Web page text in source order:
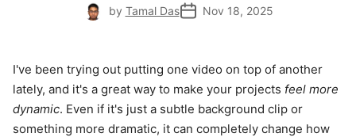
by Tamal Das Nov 18, 2025
I've been trying out putting one video on top of another
lately, and it's a great way to make your projects feel more
dynamic. Even if it's just a subtle background clip or
something more dramatic, it can completely change how